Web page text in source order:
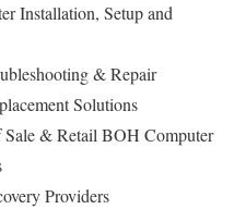
Installation, Setup and
& Repair
Solutions
& Retail BOH Computer
Providers